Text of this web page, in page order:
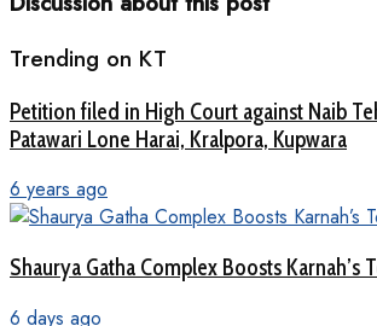
Trending on KT
Petition filed in High Court against Naib
Patawari Lone Harai, Kralpora, Kupwara
6 years ago
Shaurya Gatha Complex Boosts Karnah’s
6 days ago